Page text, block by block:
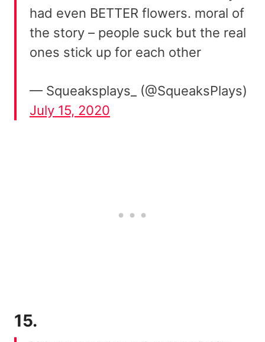
had even BETTER flowers. moral of
the story – people suck but the real
ones stick up for each other
— Squeaksplays_ (@SqueaksPlays)
July 15, 2020
15.